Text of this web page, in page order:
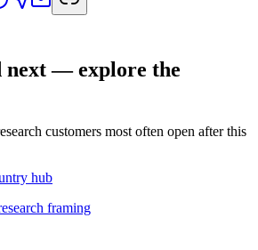
next — explore the
customers most often open after this
hub
framing